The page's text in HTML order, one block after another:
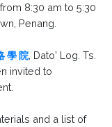
8:30 am to 5:30
Penang.
學 院, Dato' Log. Ts.
invited to
and a list of